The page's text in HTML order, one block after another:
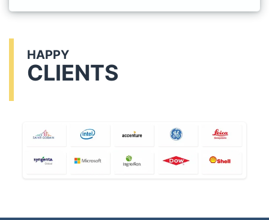
HAPPY
CLIENTS